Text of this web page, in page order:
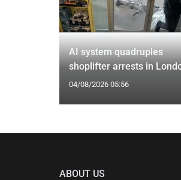
AI system quadruples
shoplifter arrests in
04/08/2026 05:56
ABOUT US